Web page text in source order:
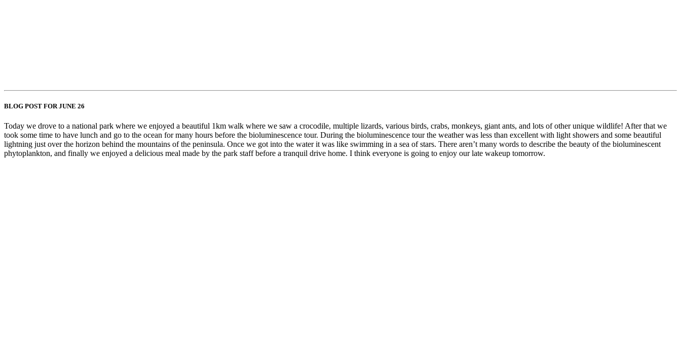
BLOG POST FOR JUNE 26
Today we drove to a national park where we enjoyed a beautiful 1km walk where we saw a crocodile, multiple lizards, various birds, crabs, monkeys, giant ants, and lots of other unique wildlife! After that we
took some time to have lunch and go to the ocean for many hours before the bioluminescence tour. During the bioluminescence tour the weather was less than excellent with light showers and some beautiful
lightning just over the horizon behind the mountains of the peninsula. Once we got into the water it was like swimming in a sea of stars. There aren’t many words to describe the beauty of the bioluminescent
phytoplankton, and finally we enjoyed a delicious meal made by the park staff before a tranquil drive home. I think everyone is going to enjoy our late wakeup tomorrow.